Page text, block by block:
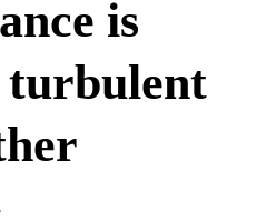
is
turbulent